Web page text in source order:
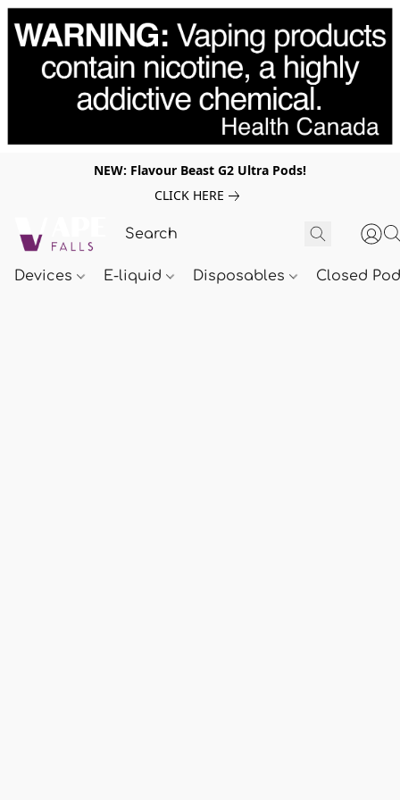
NEW: Flavour Beast G2 Ultra Pods!
CLICK HERE
Devices E-liquid Disposables Closed